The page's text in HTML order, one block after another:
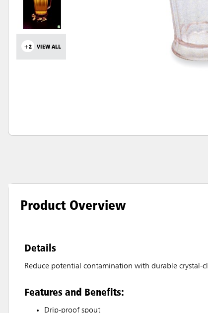
+2 VIEW ALL
Product Overview
Details
Reduce potential contamination with durable crystal-
Features and Benefits:
Drip-proof spout